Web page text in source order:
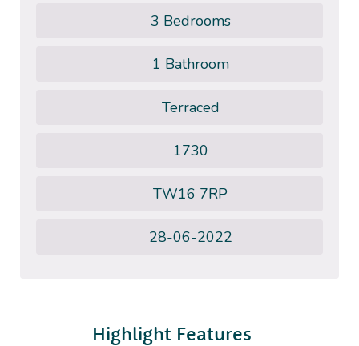
3 Bedrooms
1 Bathroom
Terraced
1730
TW16 7RP
28-06-2022
Highlight Features